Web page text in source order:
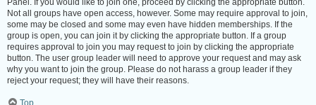
Panel. If you would like to join one, proceed by clicking the appropriate button.
Not all groups have open access, however. Some may require approval to join,
some may be closed and some may even have hidden memberships. If the
group is open, you can join it by clicking the appropriate button. If a group
requires approval to join you may request to join by clicking the appropriate
button. The user group leader will need to approve your request and may ask
why you want to join the group. Please do not harass a group leader if they
reject your request; they will have their reasons.
Top